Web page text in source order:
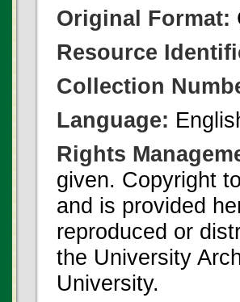
Original Format:
Resource
Collection
Language:
Rights
given. Copyright
and is provided
reproduced or
the University
University.